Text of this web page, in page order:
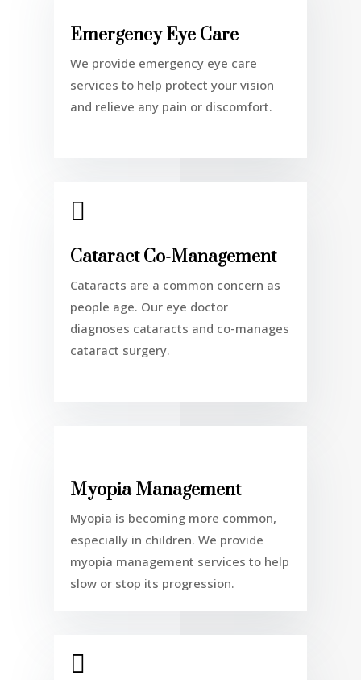
Emergency Eye Care
We provide emergency eye care
services to help protect your vision
and relieve any pain or discomfort.

Cataract Co-Management
Cataracts are a common concern as
people age. Our eye doctor
diagnoses cataracts and co-manages
cataract surgery.
Myopia Management
Myopia is becoming more common,
especially in children. We provide
myopia management services to help
slow or stop its progression.
